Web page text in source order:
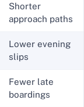
Shorter
approach paths
Lower evening
slips
Fewer late
boardings